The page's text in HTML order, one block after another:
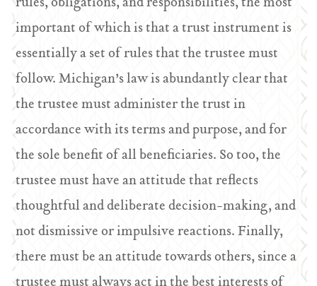
important of which is that a trust instrument is
essentially a set of rules that the trustee must
follow. Michigan’s law is abundantly clear that
the trustee must administer the trust in
accordance with its terms and purpose, and for
the sole benefit of all beneficiaries. So too, the
trustee must have an attitude that reflects
thoughtful and deliberate decision-making, and
not dismissive or impulsive reactions. Finally,
there must be an attitude towards others, since a